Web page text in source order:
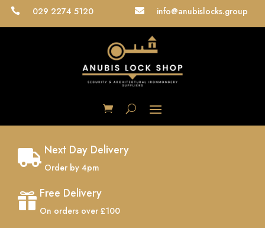
 029 2274 5120  info@anubislocks.group
 Next Day Delivery
Order by 4pm
 Free Delivery
On orders over £100